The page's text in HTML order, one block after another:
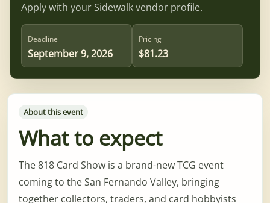
Apply with your Sidewalk vendor profile.
Deadline
September 9, 2026
Pricing
$81.23
About this event
What to expect
The 818 Card Show is a brand-new TCG event
coming to the San Fernando Valley, bringing
together collectors, traders, and card hobbyists